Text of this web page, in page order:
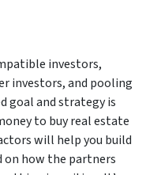
investors,
investors, and pooling
goal and strategy is
to buy real estate
will help you build
on how the partners